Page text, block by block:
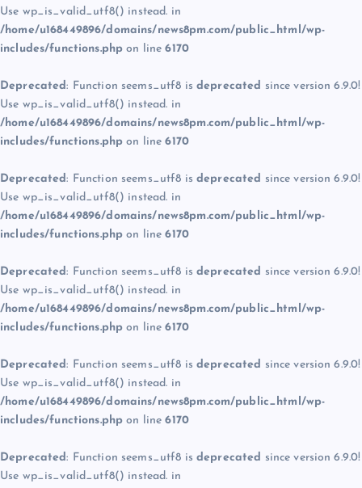
Use wp_is_valid_utf8() instead. in
/home/u168449896/domains/news8pm.com/public_html/wp-
includes/functions.php on line6170
Deprecated: Function seems_utf8 is deprecated since version 6.9.0!
Use wp_is_valid_utf8() instead. in
/home/u168449896/domains/news8pm.com/public_html/wp-
includes/functions.php on line6170
Deprecated: Function seems_utf8 is deprecated since version 6.9.0!
Use wp_is_valid_utf8() instead. in
/home/u168449896/domains/news8pm.com/public_html/wp-
includes/functions.php on line6170
Deprecated: Function seems_utf8 is deprecated since version 6.9.0!
Use wp_is_valid_utf8() instead. in
/home/u168449896/domains/news8pm.com/public_html/wp-
includes/functions.php on line6170
Deprecated: Function seems_utf8 is deprecated since version 6.9.0!
Use wp_is_valid_utf8() instead. in
/home/u168449896/domains/news8pm.com/public_html/wp-
includes/functions.php on line6170
Deprecated: Function seems_utf8 is deprecated since version 6.9.0!
Use wp_is_valid_utf8() instead. in